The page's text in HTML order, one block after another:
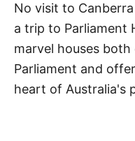
No visit to
a trip to Parliament
marvel houses
Parliament and
heart of Australia's